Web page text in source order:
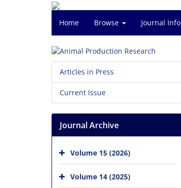
Home Browse Journal Info
Articles in Press
Current Issue
Journal Archive
Volume 15 (2026)
Volume 14 (2025)